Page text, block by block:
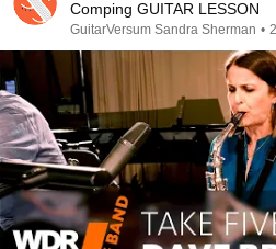
Comping GUITAR LESSON
GuitarVersum Sandra Sherman •